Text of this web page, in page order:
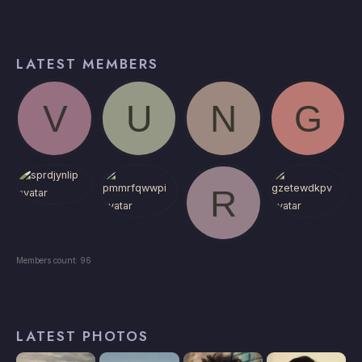
LATEST MEMBERS
Members count: 96
LATEST PHOTOS